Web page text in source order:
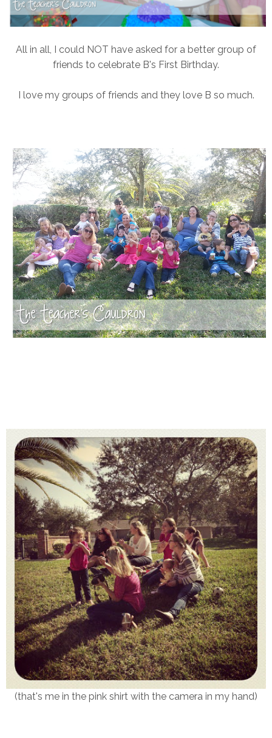
All in all, I could NOT have asked for a better group of
friends to celebrate B's First Birthday.
I love my groups of friends and they love B so much.
(that's me in the pink shirt with the camera in my hand)